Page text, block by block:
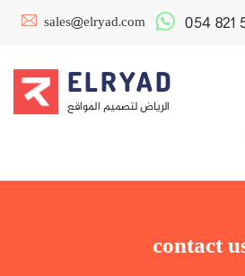
sales@elryad.com 054 821
ELRYAD
الرياض لتصميم المواقع
contact